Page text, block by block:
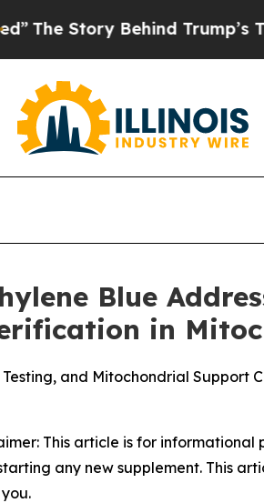
Trump’s Terrible
Blue
in
and Mitochondrial Support
This article is for
any new supplement. This